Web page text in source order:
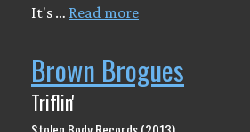
It's … Read more
Brown Brogues
Triflin'